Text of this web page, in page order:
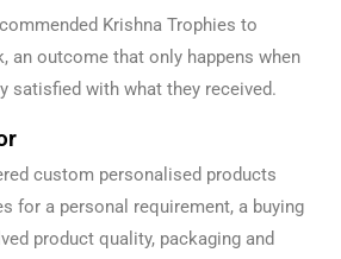
Krishna Trophies to
an outcome that only happens when
satisfied with what they received.
custom personalised products
for a personal requirement, a buying
product quality, packaging and